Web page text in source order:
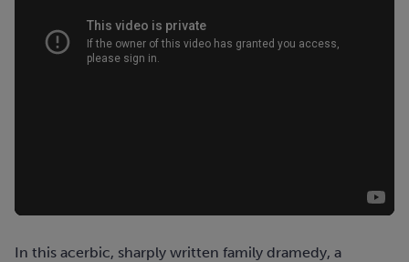
In this acerbic, sharply written family dramedy, a